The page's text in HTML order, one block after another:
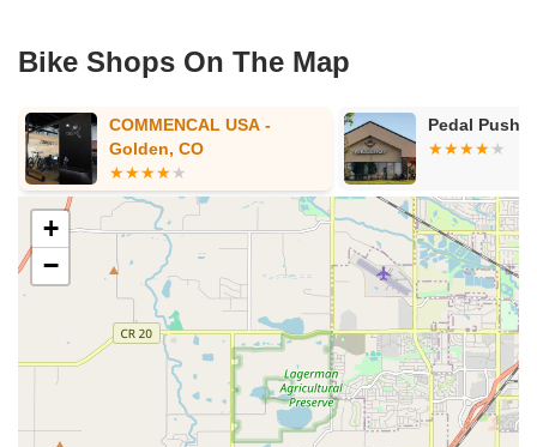
Bike Shops On The Map
Pedal Pushers Cyclery
Peak Cycles -
+
−